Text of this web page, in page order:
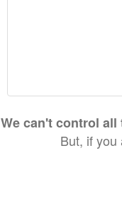
We can't control
But, if